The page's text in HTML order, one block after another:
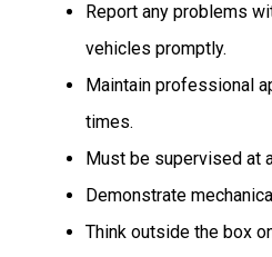
Report any problems
vehicles promptly.
Maintain professional
times.
Must be supervised at
Demonstrate
Think outside the box